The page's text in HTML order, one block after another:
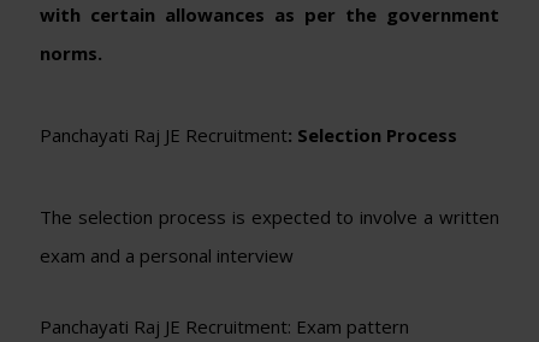
with certain allowances as per the government
norms.
Panchayati Raj JE Recruitment: Selection Process
The selection process is expected to involve a written
exam and a personal interview
Panchayati Raj JE Recruitment: Exam pattern